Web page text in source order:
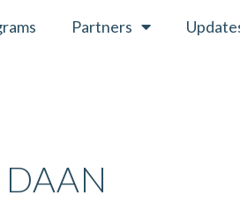
Partners